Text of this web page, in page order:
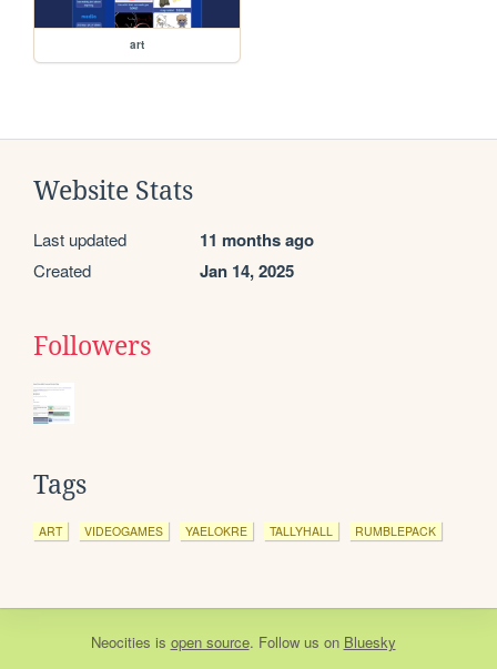
art
Website Stats
Last updated 11 months ago
Created Jan 14, 2025
Followers
Tags
ART VIDEOGAMES YAELOKRE TALLYHALL RUMBLEPACK
Neocities is open source. Follow us on Bluesky